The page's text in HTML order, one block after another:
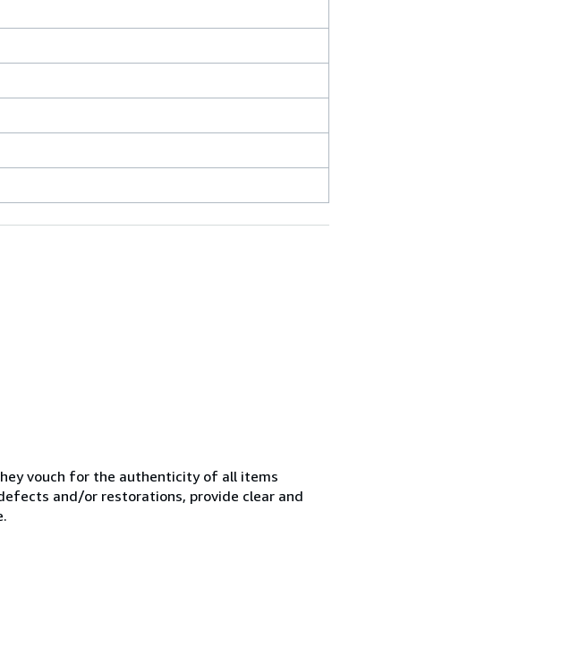
vouch for the authenticity of all items
and/or restorations, provide clear and